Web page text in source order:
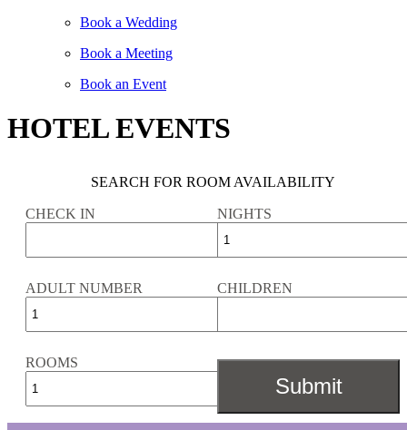
Book a Wedding
Book a Meeting
Book an Event
HOTEL EVENTS
SEARCH FOR ROOM AVAILABILITY
CHECK IN NIGHTS
ADULT NUMBER CHILDREN
ROOMS